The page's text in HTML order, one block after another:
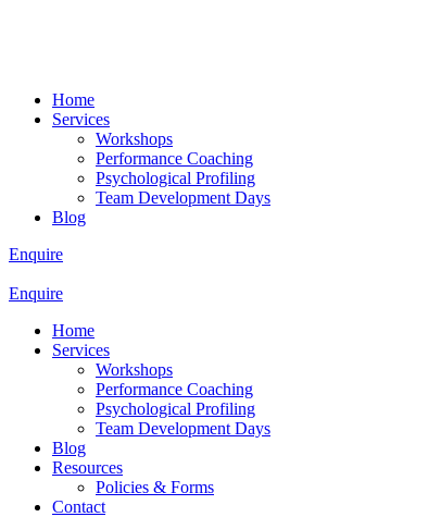
Home
Services
Workshops
Performance Coaching
Psychological Profiling
Team Development Days
Blog
Enquire
Enquire
Home
Services
Workshops
Performance Coaching
Psychological Profiling
Team Development Days
Blog
Resources
Policies & Forms
Contact